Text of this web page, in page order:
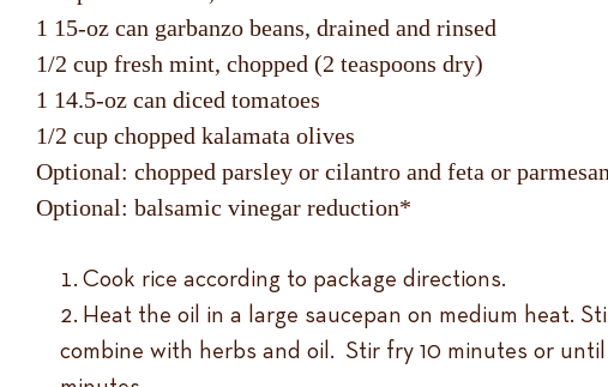
1 15-oz can garbanzo beans, drained and rinsed
1/2 cup fresh mint, chopped (2 teaspoons dry)
1 14.5-oz can diced tomatoes
1/2 cup chopped kalamata olives
Optional: chopped parsley or cilantro and feta or
Optional: balsamic vinegar reduction*
Cook rice according to package directions.
Heat the oil in a large saucepan on medium heat.
combine with herbs and oil. Stir fry 10 minutes or